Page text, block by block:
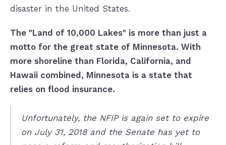
disaster in the United States.
The "Land of 10,000 Lakes" is more than just a
motto for the great state of Minnesota. With
more shoreline than Florida, California, and
Hawaii combined, Minnesota is a state that
relies on flood insurance.
Unfortunately, the NFIP is again set to expire
on July 31, 2018 and the Senate has yet to